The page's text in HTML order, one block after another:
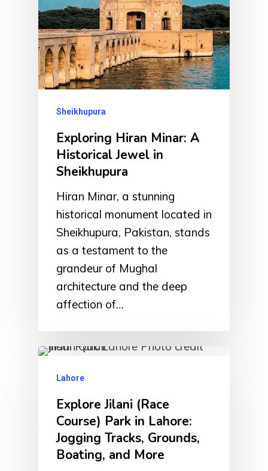
Sheikhupura
Exploring Hiran Minar: A
Historical Jewel in
Sheikhupura
Hiran Minar, a stunning
historical monument located in
Sheikhupura, Pakistan, stands
as a testament to the
grandeur of Mughal
architecture and the deep
affection of…
Lahore
Explore Jilani (Race
Course) Park in Lahore:
Jogging Tracks, Grounds,
Boating, and More